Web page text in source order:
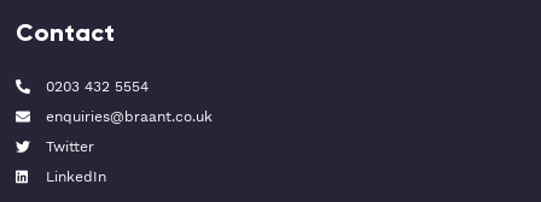
Contact
0203 432 5554
enquiries@braant.co.uk
Twitter
LinkedIn